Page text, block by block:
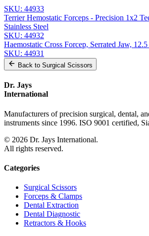
SKU: 44933
Terrier Hemostatic Forceps - Precision 1x2
Stainless Steel
SKU: 44932
Haemostatic Cross Forcep, Serrated Jaw,
SKU: 44931
Back to Surgical Scissors
Dr. Jays
International
Manufacturers of precision surgical, dental,
instruments since 1996. ISO 9001 certified,
© 2026 Dr. Jays International.
All rights reserved.
Categories
Surgical Scissors
Forceps & Clamps
Dental Extraction
Dental Diagnostic
Retractors & Hooks